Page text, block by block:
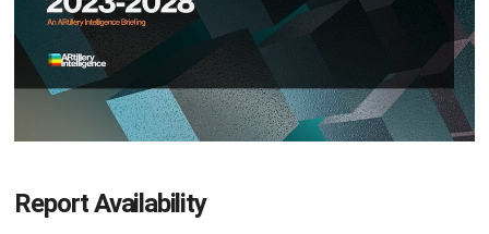
Report Availability